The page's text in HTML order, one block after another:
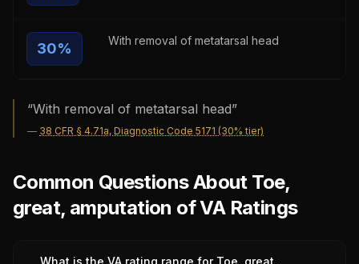
30% With removal of metatarsal head
“With removal of metatarsal head”
— 38 CFR § 4.71a, Diagnostic Code 5171 (30% tier)
Common Questions About Toe,
great, amputation of VA Ratings
What is the VA rating range for Toe, great,